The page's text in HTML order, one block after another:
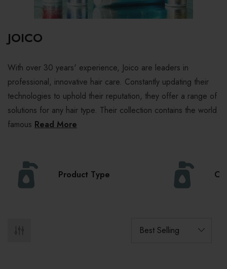
JOICO
With over 30 years' experience, Joico are leaders in
professional, innovative hair care. Constantly updating their
technologies to uphold their reputation, they offer a range of
solutions for any hair type. Their collection contains the world
famous Read More
Product Type